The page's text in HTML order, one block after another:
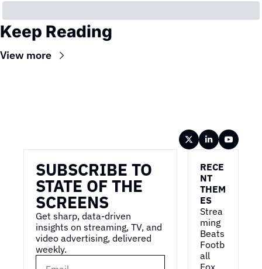
Keep Reading
View more
SUBSCRIBE TO
STATE OF THE
SCREENS
Get sharp, data-driven
insights on streaming, TV, and
video advertising, delivered
weekly.
RECE
NT
THEM
ES
Strea
ming
Beats
Footb
all